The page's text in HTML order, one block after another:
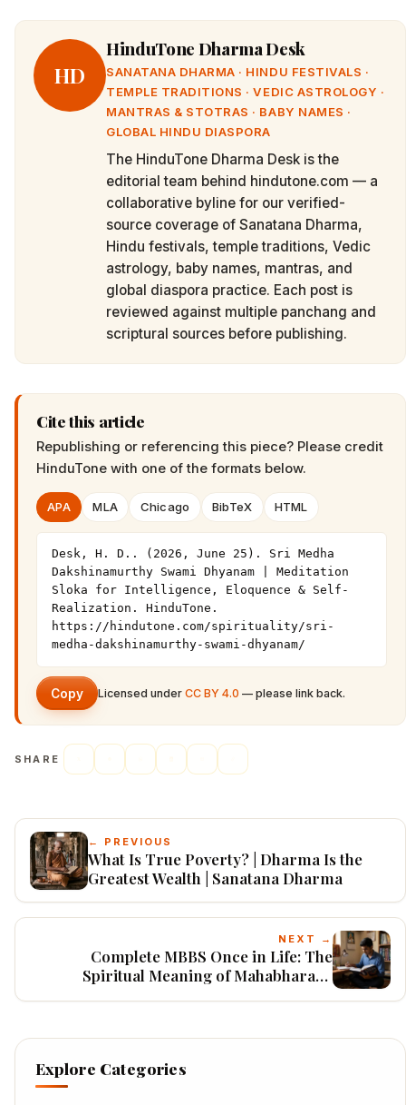
HD
HinduTone Dharma Desk
SANATANA DHARMA · HINDU FESTIVALS ·
TEMPLE TRADITIONS · VEDIC ASTROLOGY ·
MANTRAS & STOTRAS · BABY NAMES ·
GLOBAL HINDU DIASPORA
The HinduTone Dharma Desk is the
editorial team behind hindutone.com — a
collaborative byline for our verified-
source coverage of Sanatana Dharma,
Hindu festivals, temple traditions, Vedic
astrology, baby names, mantras, and
global diaspora practice. Each post is
reviewed against multiple panchang and
scriptural sources before publishing.
Cite this article
Republishing or referencing this piece? Please credit
HinduTone with one of the formats below.
APA MLA Chicago BibTeX HTML
Desk, H. D.. (2026, June 25). Sri Medha
Dakshinamurthy Swami Dhyanam | Meditation
Sloka for Intelligence, Eloquence & Self-
Realization. HinduTone.
https://hindutone.com/spirituality/sri-
medha-dakshinamurthy-swami-dhyanam/
Copy Licensed under CC BY 4.0 — please link back.
SHARE
← PREVIOUS
What Is True Poverty? | Dharma Is the
Greatest Wealth | Sanatana Dharma
NEXT →
Complete MBBS Once in Life: The
Spiritual Meaning of Mahabharata,
Explore Categories